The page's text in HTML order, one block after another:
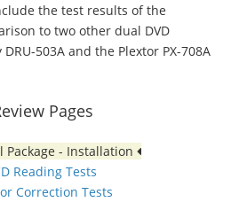
the test results of the
to two other dual DVD
503A and the Plextor PX-708A
Pages
Package - Installation
Reading Tests
Correction Tests